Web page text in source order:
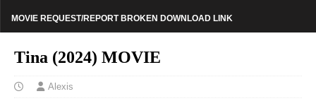
MOVIE REQUEST/REPORT BROKEN DOWNLOAD LINK
Tina (2024) MOVIE
Alexis